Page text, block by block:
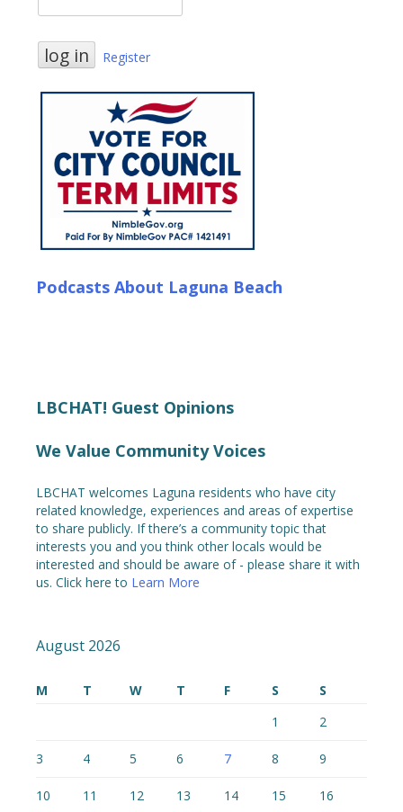
Register
Podcasts About Laguna Beach
LBCHAT! Guest Opinions
We Value Community Voices
LBCHAT welcomes Laguna residents who have city
related knowledge, experiences and areas of expertise
to share publicly. If there’s a community topic that
interests you and you think other locals would be
interested and should be aware of - please share it with
us. Click here to Learn More
August 2026
M T W T F S
S
1
2
3 4 5 6 7 8 9
10 11 12 13 14 15 16